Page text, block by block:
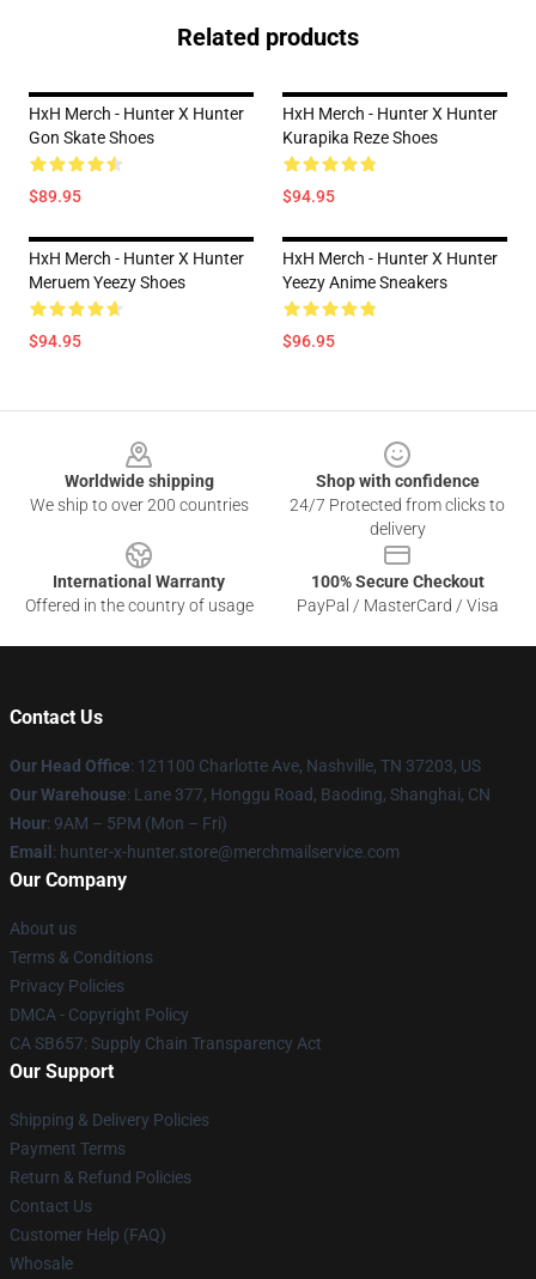
Related products
HxH Merch - Hunter X Hunter
Gon Skate Shoes
$89.95
HxH Merch - Hunter X Hunter
Kurapika Reze Shoes
$94.95
HxH Merch - Hunter X Hunter
Meruem Yeezy Shoes
$94.95
HxH Merch - Hunter X Hunter
Yeezy Anime Sneakers
$96.95
Worldwide shipping
We ship to over 200 countries
Shop with confidence
24/7 Protected from clicks to
delivery
International Warranty
Offered in the country of usage
100% Secure Checkout
PayPal / MasterCard / Visa
Contact Us
Our Head Office: 121100 Charlotte Ave, Nashville, TN 37203, US
Our Warehouse: Lane 377, Honggu Road, Baoding, Shanghai, CN
Hour: 9AM – 5PM (Mon – Fri)
Email : hunter-x-hunter.store@merchmailservice.com
Our Company
About us
Terms & Conditions
Privacy Policies
DMCA - Copyright Policy
CA SB657: Supply Chain Transparency Act
Our Support
Shipping & Delivery Policies
Payment Terms
Return & Refund Policies
Contact Us
Customer Help (FAQ)
Whosale